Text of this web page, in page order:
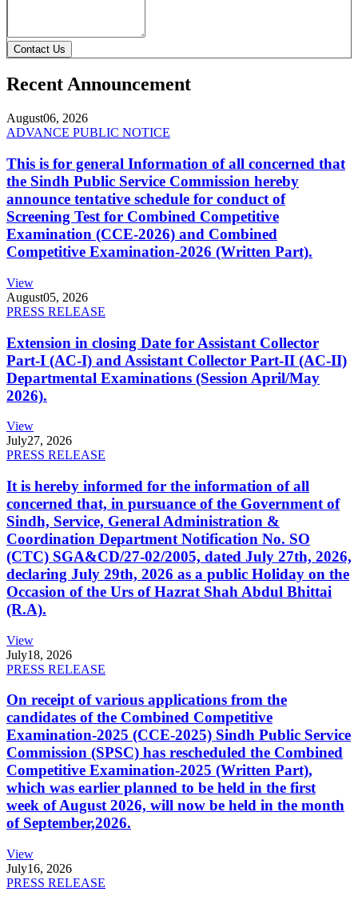
Contact Us
Recent Announcement
August06, 2026
ADVANCE PUBLIC NOTICE
This is for general Information of all concerned that
the Sindh Public Service Commission hereby
announce tentative schedule for conduct of
Screening Test for Combined Competitive
Examination (CCE-2026) and Combined
Competitive Examination-2026 (Written Part).
View
August05, 2026
PRESS RELEASE
Extension in closing Date for Assistant Collector
Part-I (AC-I) and Assistant Collector Part-II (AC-II)
Departmental Examinations (Session April/May
2026).
View
July27, 2026
PRESS RELEASE
It is hereby informed for the information of all
concerned that, in pursuance of the Government of
Sindh, Service, General Administration &
Coordination Department Notification No. SO
(CTC) SGA&CD/27-02/2005, dated July 27th, 2026,
declaring July 29th, 2026 as a public Holiday on the
Occasion of the Urs of Hazrat Shah Abdul Bhittai
(R.A).
View
July18, 2026
PRESS RELEASE
On receipt of various applications from the
candidates of the Combined Competitive
Examination-2025 (CCE-2025) Sindh Public Service
Commission (SPSC) has rescheduled the Combined
Competitive Examination-2025 (Written Part),
which was earlier planned to be held in the first
week of August 2026, will now be held in the month
of September,2026.
View
July16, 2026
PRESS RELEASE